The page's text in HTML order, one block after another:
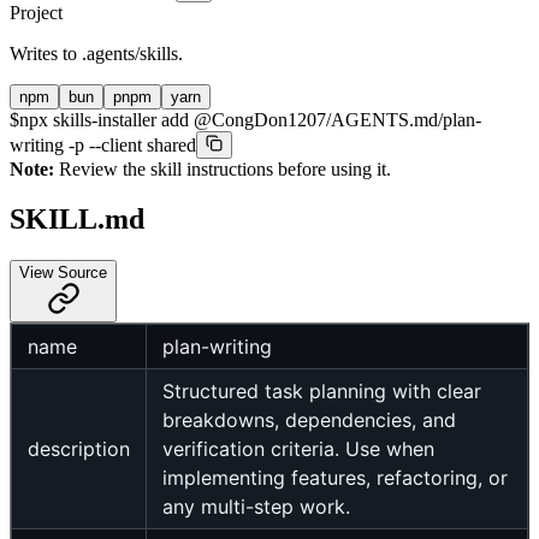
Project
Writes to .agents/skills.
npm bun pnpm yarn
$npx skills-installer add @CongDon1207/AGENTS.md/plan-
writing -p --client shared
Note: Review the skill instructions before using it.
SKILL.md
View Source
name plan-writing
description
Structured task planning with clear
breakdowns, dependencies, and
verification criteria. Use when
implementing features, refactoring, or
any multi-step work.